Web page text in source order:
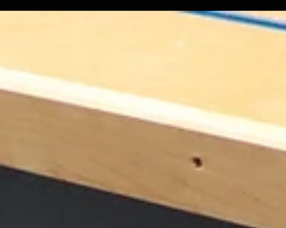
hard. There have been many attempts to fix it
and it just hasn't quite been cracked...